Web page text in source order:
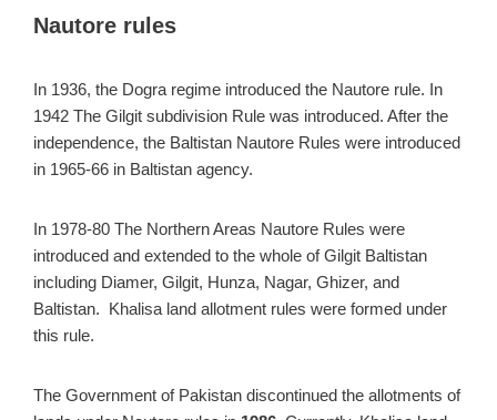
Nautore rules
In 1936, the Dogra regime introduced the Nautore rule. In
1942 The Gilgit subdivision Rule was introduced. After the
independence, the Baltistan Nautore Rules were introduced
in 1965-66 in Baltistan agency.
In 1978-80 The Northern Areas Nautore Rules were
introduced and extended to the whole of Gilgit Baltistan
including Diamer, Gilgit, Hunza, Nagar, Ghizer, and
Baltistan. Khalisa land allotment rules were formed under
this rule.
The Government of Pakistan discontinued the allotments of